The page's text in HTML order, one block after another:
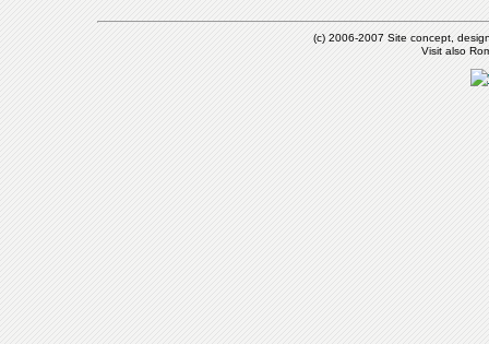
(c) 2006-2007 Site concept,
Visit also